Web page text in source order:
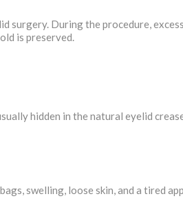
surgery. During the procedure,
is preserved.
hidden in the natural eyelid
swelling, loose skin, and a tired